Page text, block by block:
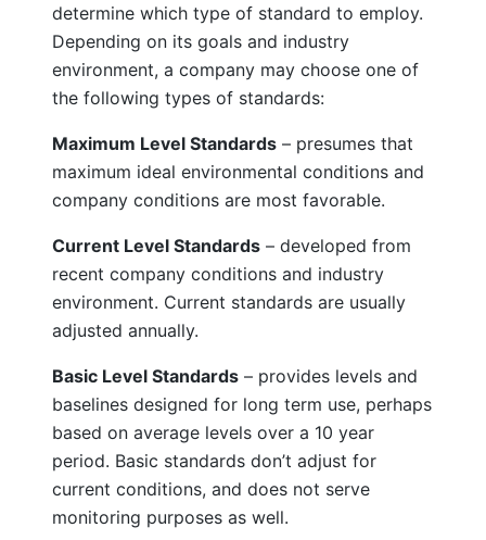
determine which type of standard to employ.
Depending on its goals and industry
environment, a company may choose one of
the following types of standards:
Maximum Level Standards – presumes that
maximum ideal environmental conditions and
company conditions are most favorable.
Current Level Standards – developed from
recent company conditions and industry
environment. Current standards are usually
adjusted annually.
Basic Level Standards – provides levels and
baselines designed for long term use, perhaps
based on average levels over a 10 year
period. Basic standards don’t adjust for
current conditions, and does not serve
monitoring purposes as well.